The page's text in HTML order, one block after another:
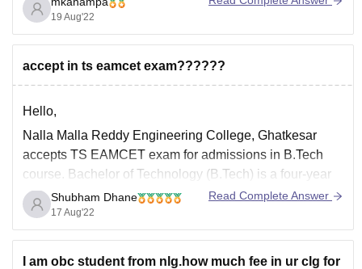
bcd catagory in CIV branch and for EEE branch was
around 86187 and for CSM - 77684. As per your rank
there are almost no chance
19 Aug'22
accept in ts eamcet exam??????
Hello,
Nalla Malla Reddy Engineering College, Ghatkesar
accepts TS EAMCET exam for admissions in B.Tech
course. Bachelor of Technology (B.Tech) is a four-year
full-time undergraduate program recognized by All India
Council for Technical Education (AICTE) and offered by
the Jawaharlal Nehru Technological University,
Shubham Dhane
17 Aug'22
Read Complete Answer
I am obc student from nlg.how much fee in ur clg for